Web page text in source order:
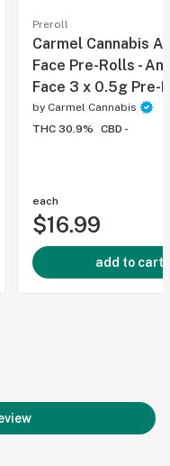
Preroll
Carmel Cannabis
Face Pre-Rolls -
Face 3 x 0.5g Pre-
by Carmel Cannabis
THC 30.9%
CBD -
each
$16.99
add to cart